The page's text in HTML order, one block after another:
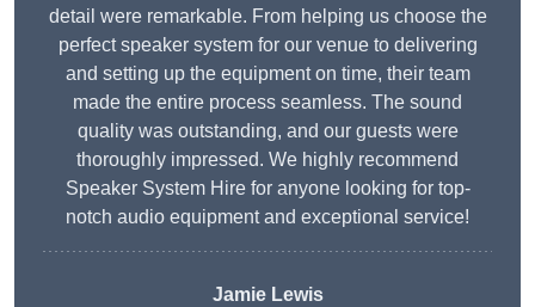
detail were remarkable. From helping us choose the
perfect speaker system for our venue to delivering
and setting up the equipment on time, their team
made the entire process seamless. The sound
quality was outstanding, and our guests were
thoroughly impressed. We highly recommend
Speaker System Hire for anyone looking for top-
notch audio equipment and exceptional service!
Jamie Lewis